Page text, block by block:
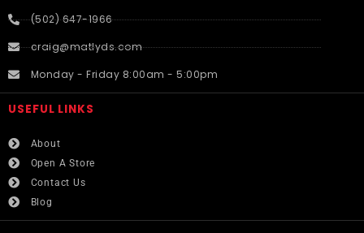
(502) 647-1966
craig@matlyds.com
Monday - Friday 8:00am - 5:00pm
USEFUL LINKS​
About
Open A Store
Contact Us
Blog